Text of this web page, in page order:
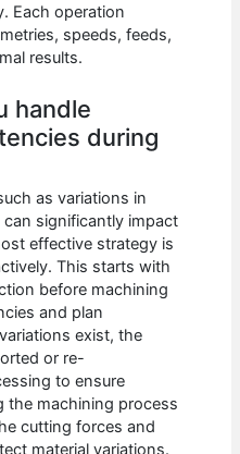
Each operation
speeds, feeds,
results.
handle
during
as variations in
significantly impact
effective strategy is
This starts with
before machining
and plan
exist, the
or re-
to ensure
the machining process
cutting forces and
material variations.